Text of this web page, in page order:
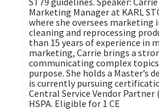
Marketing Manager at KARL
where she oversees
cleaning and reprocessing
than 15 years of experience in
marketing, Carrie brings a
communicating complex
purpose. She holds a Master’s
is currently pursuing
Central Service Vendor Partner
HSPA. Eligible for 1 CE